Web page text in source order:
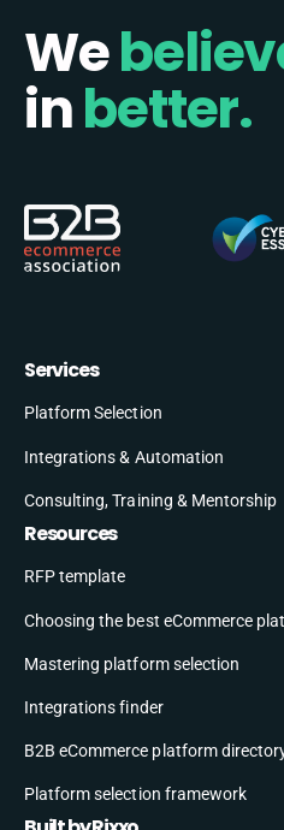
We
inbetter.
Services
Platform Selection
Integrations & Automation
Consulting, Training & Mentorship
Resources
RFP template
Choosing the best eCommerce
Mastering platform selection
Integrations finder
B2B eCommerce platform
Platform selection framework